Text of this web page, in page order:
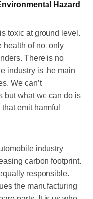
Hazard
toxic at ground level.
health of not only
There is no
industry is the main
We can’t
but what we can do is
emit harmful
industry
carbon footprint.
responsible.
the manufacturing